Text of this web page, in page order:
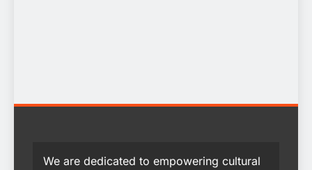
We are dedicated to empowering cultural